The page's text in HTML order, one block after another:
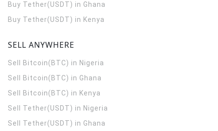
Buy Tether(USDT) in Ghana
Buy Tether(USDT) in Kenya
SELL ANYWHERE
Sell Bitcoin(BTC) in Nigeria
Sell Bitcoin(BTC) in Ghana
Sell Bitcoin(BTC) in Kenya
Sell Tether(USDT) in Nigeria
Sell Tether(USDT) in Ghana